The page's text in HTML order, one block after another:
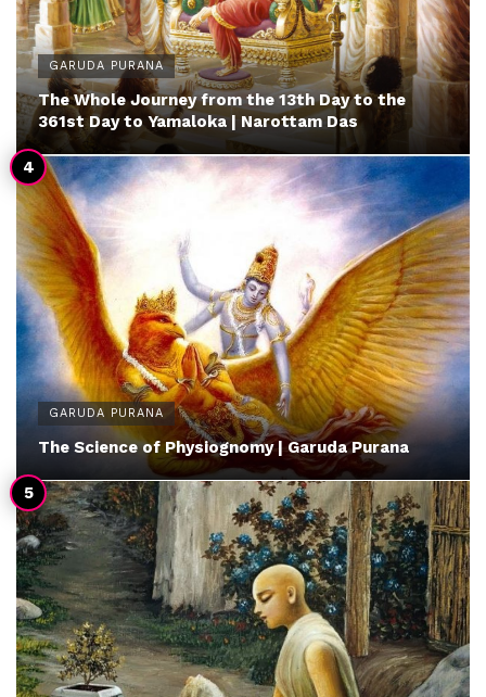
GARUDA PURANA
The Whole Journey from the 13th Day to the
361st Day to Yamaloka | Narottam Das
GARUDA PURANA
The Science of Physiognomy | Garuda Purana